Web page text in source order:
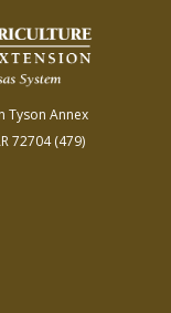
Tyson Annex
72704(479)